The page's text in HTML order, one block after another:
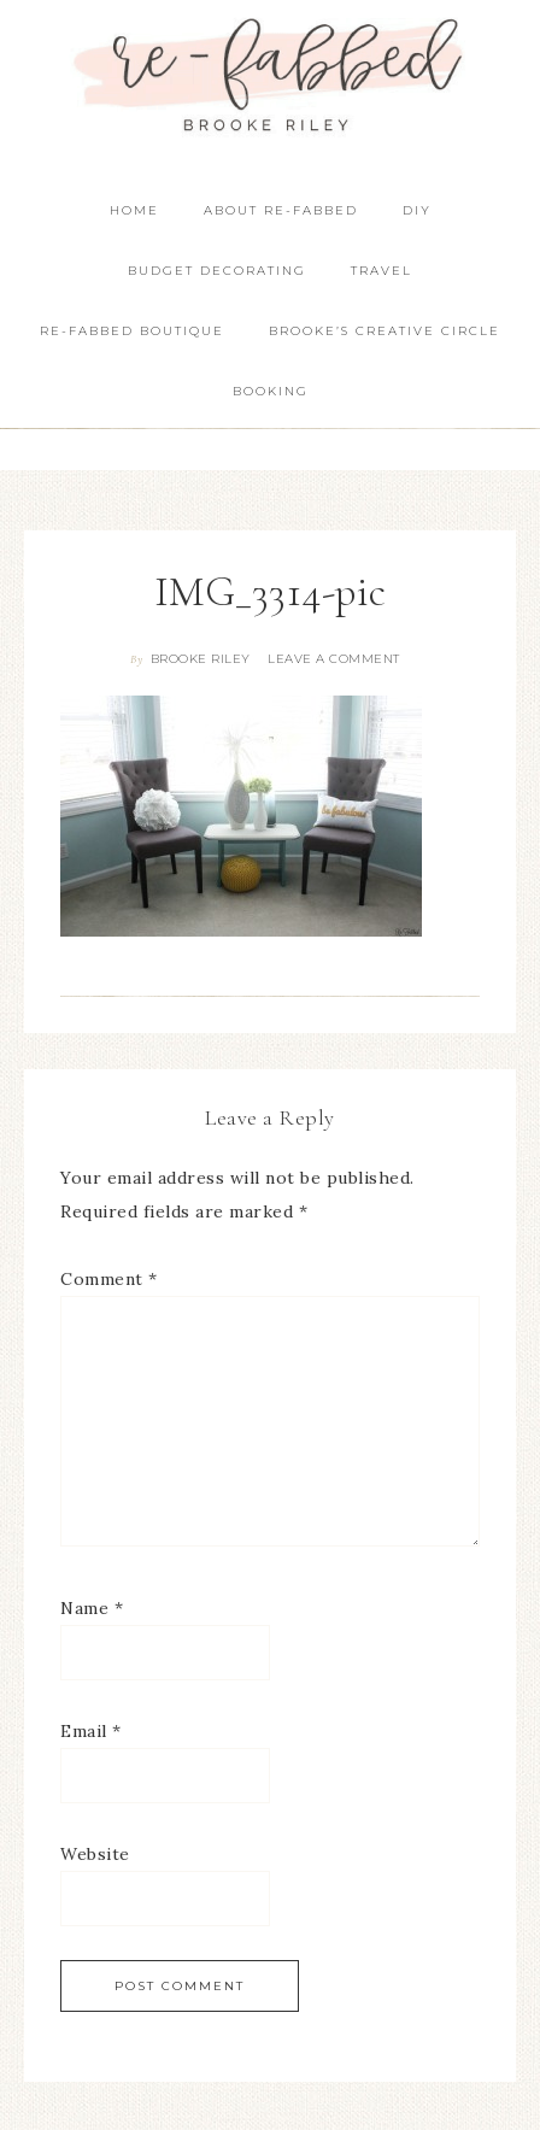
HOME ABOUT RE-FABBED DIY
BUDGET DECORATING TRAVEL
RE-FABBED BOUTIQUE BROOKE’S CREATIVE CIRCLE
BOOKING
IMG_3314-pic
By BROOKE RILEY LEAVE A COMMENT
Leave a Reply
Your email address will not be published.
Required fields are marked *
Comment *
Name *
Email *
Website